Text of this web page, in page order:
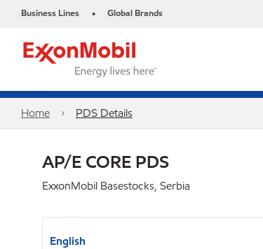
Business Lines • Global Brands
Home PDS Details
AP/E CORE PDS
ExxonMobil Basestocks, Serbia
English